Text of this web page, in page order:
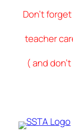
Don’t
teacher
( and